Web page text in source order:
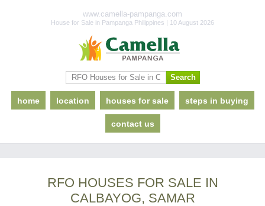
www.camella-pampanga.com
House for Sale in Pampanga Philippines | 10 August 2026
home location houses for sale steps in buying
contact us
RFO HOUSES FOR SALE IN
CALBAYOG, SAMAR